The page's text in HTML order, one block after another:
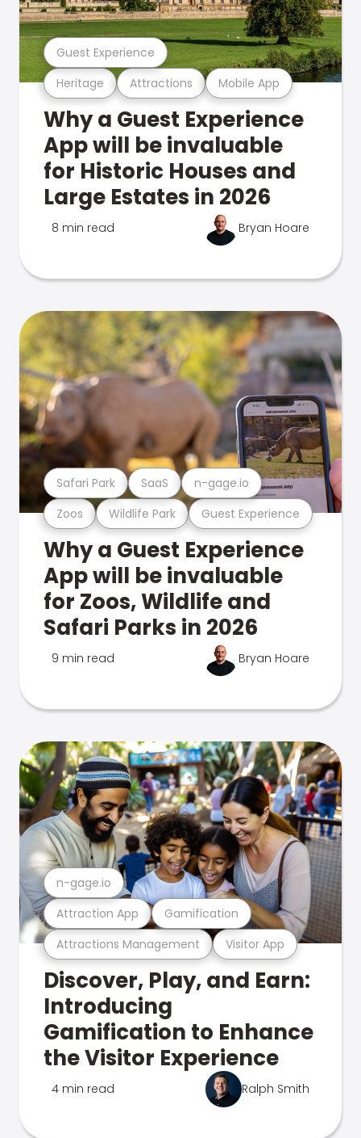
Heritage Attractions Mobile App
Guest Experience
Why a Guest Experience
App will be invaluable
for Historic Houses and
Large Estates in 2026
8 min read Bryan Hoare
Zoos Wildlife Park Guest Experience
Safari Park SaaS n-gage.io
Why a Guest Experience
App will be invaluable
for Zoos, Wildlife and
Safari Parks in 2026
9 min read Bryan Hoare
Attractions Management Visitor App
Attraction App Gamification
n-gage.io
Discover, Play, and Earn:
Introducing
Gamification to Enhance
the Visitor Experience
4 min read Ralph Smith